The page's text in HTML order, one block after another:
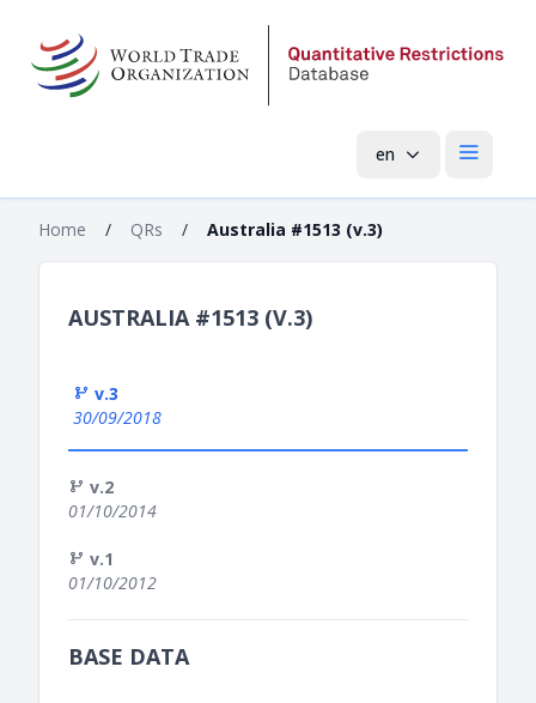
en Open
Home / QRs / Australia #1513 (v.3)
AUSTRALIA #1513 (V.3)
v.3
30/09/2018
v.2
01/10/2014
v.1
01/10/2012
BASE DATA